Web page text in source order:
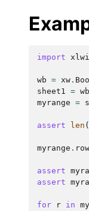
import
wb = xw .
sheet1 = wb
myrange =
assert len (
myrange .
assert
assert
for r in